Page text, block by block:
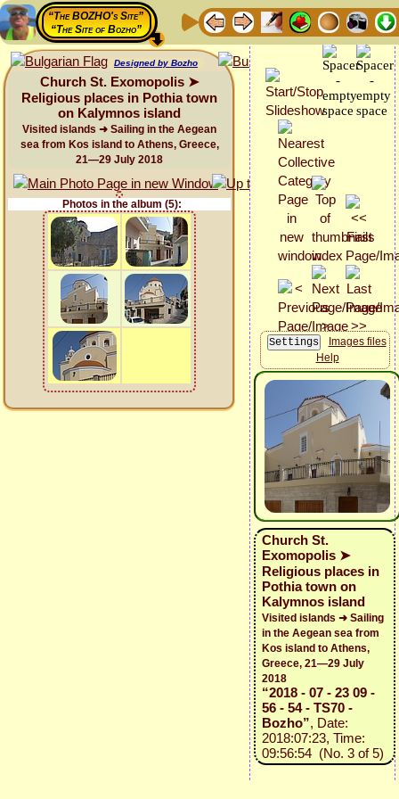
“The BOZHO's Site”
“The Site of Bozho”
Designed by Bozho
Church St. Exomopolis ➤
Religious places in Pothia town
on Kalymnos island
Visited islands ➜ Sailing in the Aegean
sea from Kos island to Athens, Greece,
21—29 July 2018
Photos in the album (5):
Images files
Help
Church St.
Exomopolis ➤
Religious places in
Pothia town on
Kalymnos island
Visited islands ➜ Sailing
in the Aegean sea from
Kos island to Athens,
Greece, 21—29 July
2018
“2018 - 07 - 23 09 -
56 - 54 - TS70 -
Bozho”, Date:
2018:07:23, Time:
09:56:54 (No. 3 of 5)